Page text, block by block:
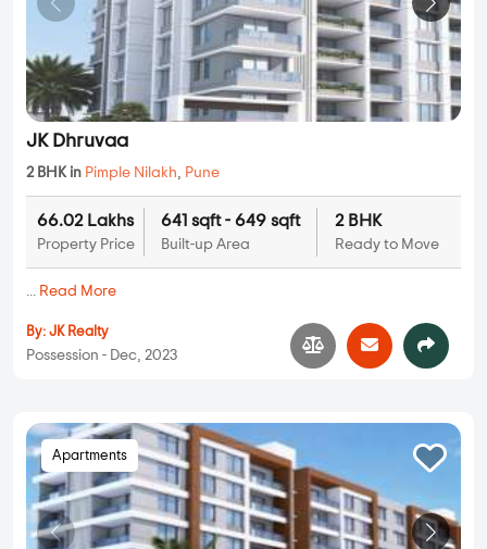
JK Dhruvaa
2 BHK in Pimple Nilakh, Pune
66.02 Lakhs
Property Price
641 sqft - 649 sqft
Built-up Area
2 BHK
Ready to Move
... Read More
By: JK Realty
Possession - Dec, 2023
Apartments